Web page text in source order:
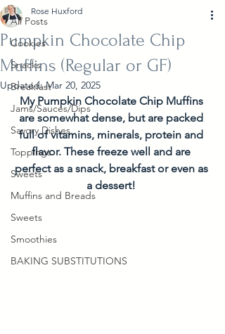
All Posts
Cookies
Snacks
Breakfast
Jams/Sauces/Dips
Savory Dishes
Toppings
Sweets
Muffins and Breads
Sweets
Smoothies
BAKING SUBSTITUTIONS
Pumpkin Chocolate Chip
Muffins (Regular or GF)
Rose Huxford
Updated:Mar 20, 2025
My Pumpkin Chocolate Chip Muffins
are somewhat dense, but are packed
full of vitamins, minerals, protein and
flavor. These freeze well and are
perfect as a snack, breakfast or even as
a dessert!